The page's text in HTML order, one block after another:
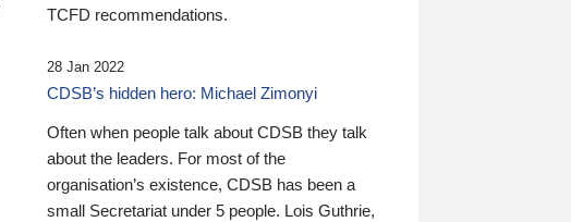
TCFD recommendations.
28 Jan 2022
CDSB’s hidden hero: Michael Zimonyi
Often when people talk about CDSB they talk
about the leaders. For most of the
organisation’s existence, CDSB has been a
small Secretariat under 5 people. Lois Guthrie,